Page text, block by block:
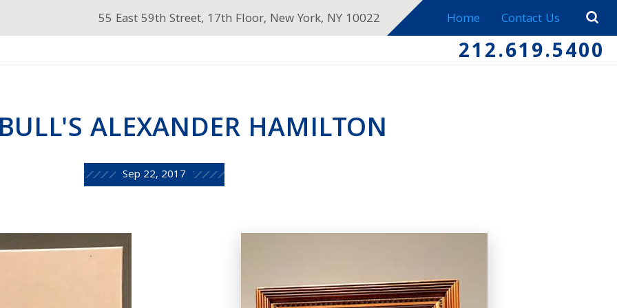
55 East 59th Street, 17th Floor, New York, NY 10022 Home Contact Us
212.619.5400
ALEXANDER HAMILTON
Sep 22, 2017